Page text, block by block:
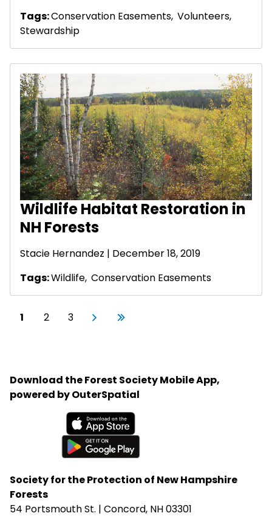
Tags:Conservation Easements, Volunteers,
Stewardship
Wildlife Habitat Restoration in
NH Forests
Stacie Hernandez | December 18, 2019
Tags:Wildlife, Conservation Easements
Pagination
Current page
1 Page
2 Page
3 Next page
Next
Last page
Last
Society for the Protection of New Hampshire
Forests
54 Portsmouth St. | Concord, NH 03301
Download the Forest Society Mobile App,
powered by OuterSpatial
Available on the App Store